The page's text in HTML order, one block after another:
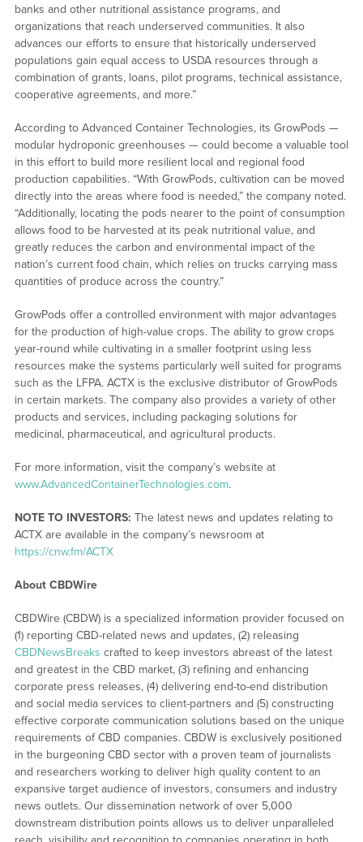
banks and other nutritional assistance programs, and
organizations that reach underserved communities. It also
advances our efforts to ensure that historically underserved
populations gain equal access to USDA resources through a
combination of grants, loans, pilot programs, technical assistance,
cooperative agreements, and more.”
According to Advanced Container Technologies, its GrowPods —
modular hydroponic greenhouses — could become a valuable tool
in this effort to build more resilient local and regional food
production capabilities. “With GrowPods, cultivation can be moved
directly into the areas where food is needed,” the company noted.
“Additionally, locating the pods nearer to the point of consumption
allows food to be harvested at its peak nutritional value, and
greatly reduces the carbon and environmental impact of the
nation’s current food chain, which relies on trucks carrying mass
quantities of produce across the country.”
GrowPods offer a controlled environment with major advantages
for the production of high-value crops. The ability to grow crops
year-round while cultivating in a smaller footprint using less
resources make the systems particularly well suited for programs
such as the LFPA. ACTX is the exclusive distributor of GrowPods
in certain markets. The company also provides a variety of other
products and services, including packaging solutions for
medicinal, pharmaceutical, and agricultural products.
For more information, visit the company’s website at
www.AdvancedContainerTechnologies.com.
NOTE TO INVESTORS: The latest news and updates relating to
ACTX are available in the company’s newsroom at
https://cnw.fm/ACTX
About CBDWire
CBDWire (CBDW) is a specialized information provider focused on
(1) reporting CBD-related news and updates, (2) releasing
CBDNewsBreaks crafted to keep investors abreast of the latest
and greatest in the CBD market, (3) refining and enhancing
corporate press releases, (4) delivering end-to-end distribution
and social media services to client-partners and (5) constructing
effective corporate communication solutions based on the unique
requirements of CBD companies. CBDW is exclusively positioned
in the burgeoning CBD sector with a proven team of journalists
and researchers working to deliver high quality content to an
expansive target audience of investors, consumers and industry
news outlets. Our dissemination network of over 5,000
downstream distribution points allows us to deliver unparalleled